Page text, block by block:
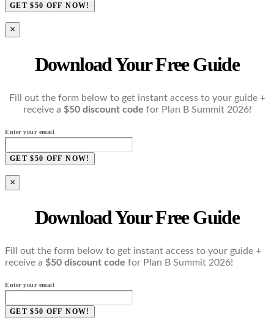
GET $50 OFF NOW!
×
Download Your Free Guide
Fill out the form below to get instant access to your guide +
receive a $50 discount code for Plan B Summit 2026!
Enter your email
GET $50 OFF NOW!
×
Download Your Free Guide
Fill out the form below to get instant access to your guide +
receive a $50 discount code for Plan B Summit 2026!
Enter your email
GET $50 OFF NOW!